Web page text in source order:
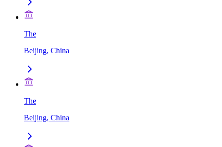
The
Beijing, China
The
Beijing, China